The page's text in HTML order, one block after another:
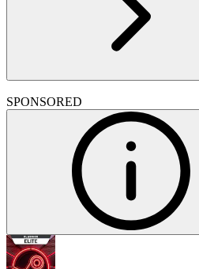
SPONSORED